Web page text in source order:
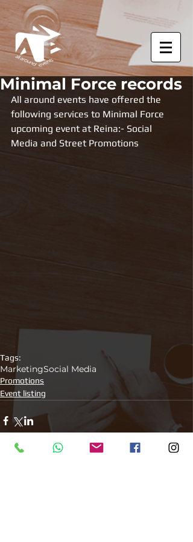
Minimal Force records
All around events have offered the
following services to Minimal Force
upcoming event at Reina:- Social
Media and Street Promotions
Tags:
MarketingSocial Media
Promotions
Event listing